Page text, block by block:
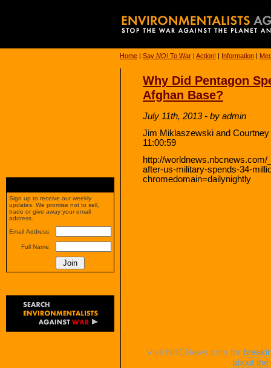
Home | Say NO! To War | Action! | Information |
Why Did Pentagon
Afghan Base?
July 11th, 2013 - by admin
Jim Miklaszewski and
11:00:59
http://
after-us-military-spends-34-
chromedomain=dailynightly
Visit NBCNews.com for
about
Sign up to receive our weekly
updates. We promise not to sell,
trade or give away your email
address.
Email Address:
Full Name: